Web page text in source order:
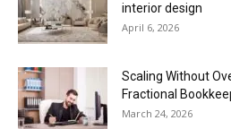
interior design
April 6, 2026
Scaling Without
Fractional
March 24, 2026